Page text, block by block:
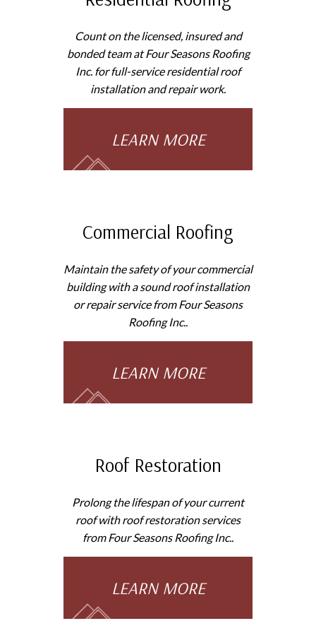
Count on the licensed, insured and
bonded team at Four Seasons Roofing
Inc. for full-service residential roof
installation and repair work.
LEARN MORE
Commercial Roofing
Maintain the safety of your commercial
building with a sound roof installation
or repair service from Four Seasons
Roofing Inc..
LEARN MORE
Roof Restoration
Prolong the lifespan of your current
roof with roof restoration services
from Four Seasons Roofing Inc..
LEARN MORE